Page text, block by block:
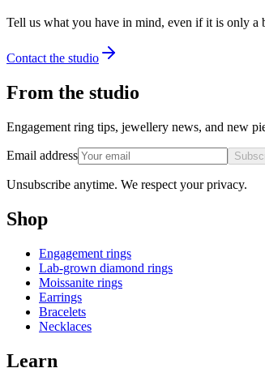
Tell us what you have in mind, even if it is only a
Contact the studio
From the studio
Engagement ring tips, jewellery news, and new
Email address
Unsubscribe anytime. We respect your privacy.
Shop
Engagement rings
Lab-grown diamond rings
Moissanite rings
Earrings
Bracelets
Necklaces
Learn